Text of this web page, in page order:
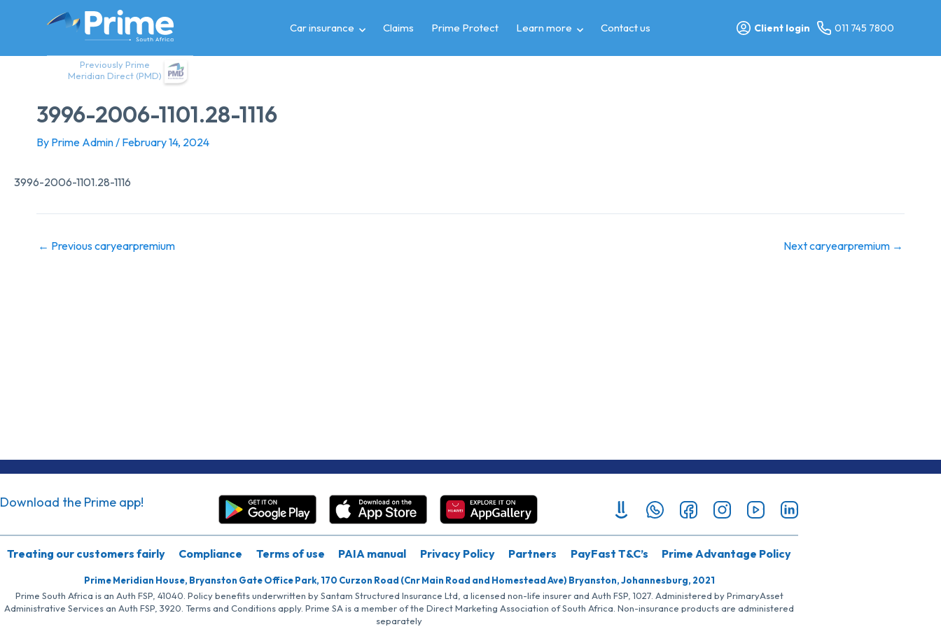
Previously Prime
Meridian Direct (PMD)
Car insurance Claims Prime Protect Learn more Contact us Client login 011 745 7800
3996-2006-1101.28-1116
By Prime Admin/ February 14, 2024
3996-2006-1101.28-1116
← Previous caryearpremium Next caryearpremium →
Download the Prime app!
Treating our customers fairly Compliance Terms of use PAIA manual Privacy Policy Partners PayFast T&C’s Prime Advantage Policy
Prime Meridian House, Bryanston Gate Office Park, 170 Curzon Road (Cnr Main Road and Homestead Ave) Bryanston, Johannesburg, 2021
Prime South Africa is an Auth FSP, 41040. Policy benefits underwritten by Santam Structured Insurance Ltd, a licensed non-life insurer and Auth FSP, 1027. Administered by PrimaryAsset
Administrative Services an Auth FSP, 3920. Terms and Conditions apply. Prime SA is a member of the Direct Marketing Association of South Africa. Non-insurance products are administered
separately